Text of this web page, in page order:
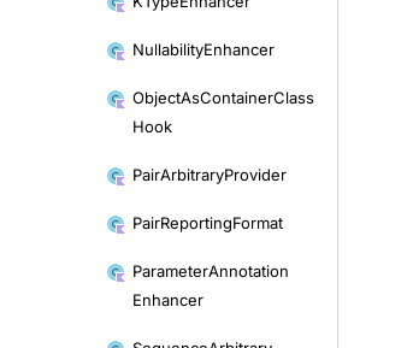
NullabilityEnhancer
ObjectAsContainerClass
Hook
PairArbitraryProvider
PairReportingFormat
ParameterAnnotation
Enhancer